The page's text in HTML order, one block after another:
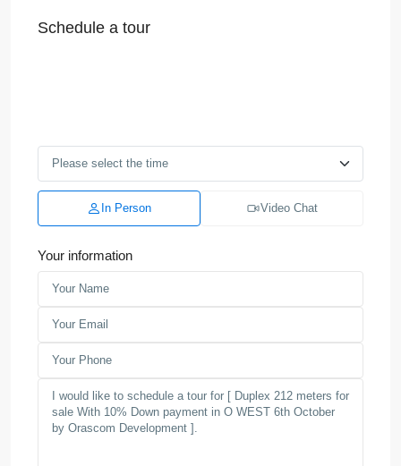
Schedule a tour
In Person Video Chat
Your information